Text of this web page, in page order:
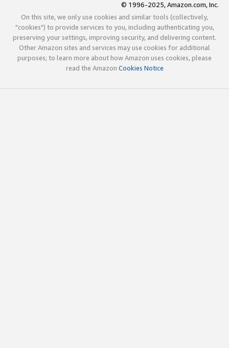
© 1996-2025, Amazon.com, Inc.
On this site, we only use cookies and similar tools (collectively,
"cookies") to provide services to you, including authenticating you,
preserving your settings, improving security, and delivering content.
Other Amazon sites and services may use cookies for additional
purposes; to learn more about how Amazon uses cookies, please
read the Amazon Cookies Notice